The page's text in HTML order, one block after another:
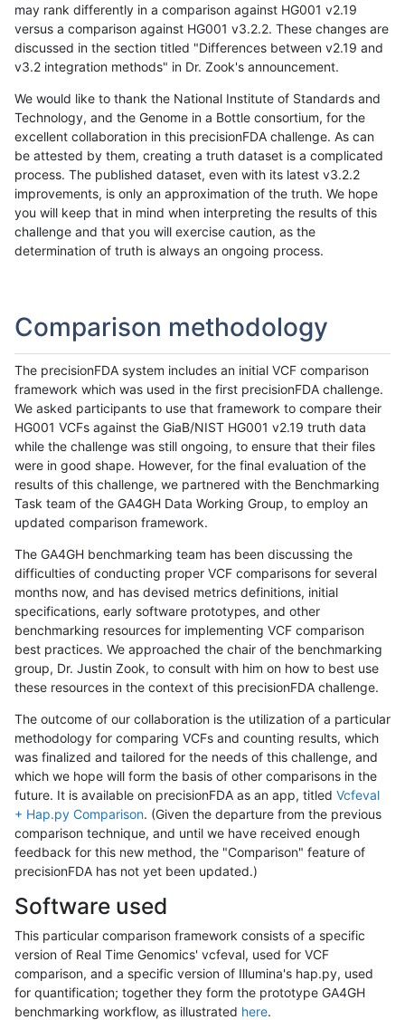
may rank differently in a comparison against HG001 v2.19
versus a comparison against HG001 v3.2.2. These changes are
discussed in the section titled "Differences between v2.19 and
v3.2 integration methods" in Dr. Zook's announcement.
We would like to thank the National Institute of Standards and
Technology, and the Genome in a Bottle consortium, for the
excellent collaboration in this precisionFDA challenge. As can
be attested by them, creating a truth dataset is a complicated
process. The published dataset, even with its latest v3.2.2
improvements, is only an approximation of the truth. We hope
you will keep that in mind when interpreting the results of this
challenge and that you will exercise caution, as the
determination of truth is always an ongoing process.
Comparison methodology
The precisionFDA system includes an initial VCF comparison
framework which was used in the first precisionFDA challenge.
We asked participants to use that framework to compare their
HG001 VCFs against the GiaB/NIST HG001 v2.19 truth data
while the challenge was still ongoing, to ensure that their files
were in good shape. However, for the final evaluation of the
results of this challenge, we partnered with the Benchmarking
Task team of the GA4GH Data Working Group, to employ an
updated comparison framework.
The GA4GH benchmarking team has been discussing the
difficulties of conducting proper VCF comparisons for several
months now, and has devised metrics definitions, initial
specifications, early software prototypes, and other
benchmarking resources for implementing VCF comparison
best practices. We approached the chair of the benchmarking
group, Dr. Justin Zook, to consult with him on how to best use
these resources in the context of this precisionFDA challenge.
The outcome of our collaboration is the utilization of a particular
methodology for comparing VCFs and counting results, which
was finalized and tailored for the needs of this challenge, and
which we hope will form the basis of other comparisons in the
future. It is available on precisionFDA as an app, titled Vcfeval
+ Hap.py Comparison. (Given the departure from the previous
comparison technique, and until we have received enough
feedback for this new method, the "Comparison" feature of
precisionFDA has not yet been updated.)
Software used
This particular comparison framework consists of a specific
version of Real Time Genomics' vcfeval, used for VCF
comparison, and a specific version of Illumina's hap.py, used
for quantification; together they form the prototype GA4GH
benchmarking workflow, as illustrated here.